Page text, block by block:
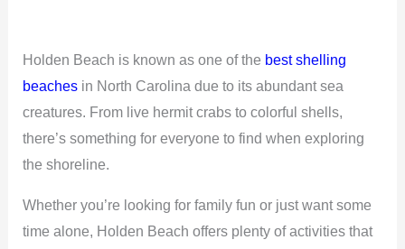
Holden Beach is known as one of the best shelling
beachesin North Carolina due to its abundant sea
creatures. From live hermit crabs to colorful shells,
there’s something for everyone to find when exploring
the shoreline.
Whether you’re looking for family fun or just want some
time alone, Holden Beach offers plenty of activities that